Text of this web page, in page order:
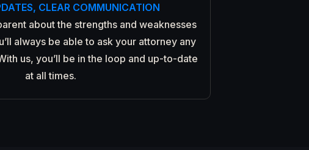
CLEAR COMMUNICATION
about the strengths and weaknesses
always be able to ask your attorney any
us, you’ll be in the loop and up-to-date
at all times.